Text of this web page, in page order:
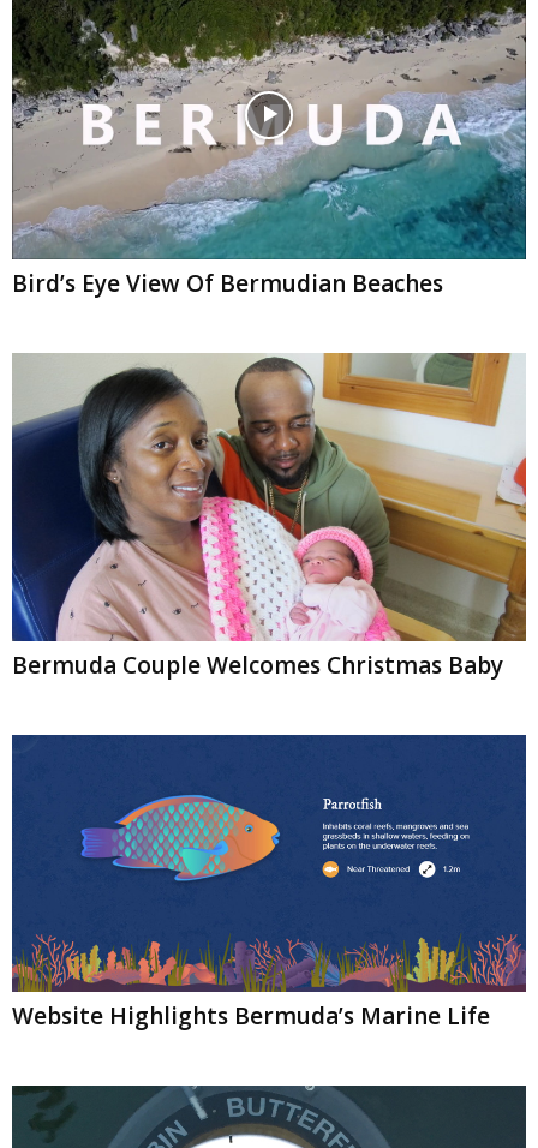
Bird’s Eye View Of Bermudian Beaches
Bermuda Couple Welcomes Christmas Baby
Website Highlights Bermuda’s Marine Life